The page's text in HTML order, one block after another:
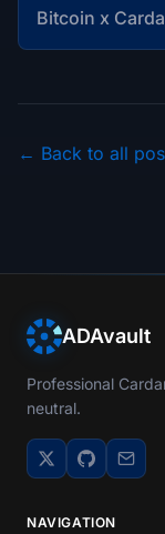
Bitcoin x
← Back to all
ADAvault
Professional
neutral.
NAVIGATION